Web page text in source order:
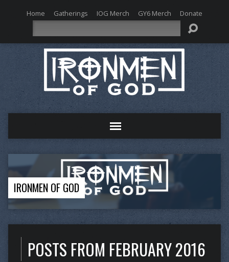
Home Gatherings IOG Merch GY6 Merch Donate
IRONMEN OF GOD
POSTS FROM FEBRUARY 2016